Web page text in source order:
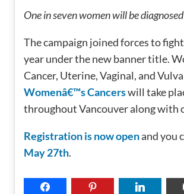
One in seven women will be
The campaign joined forces to
year under the new banner title.
Cancer, Uterine, Vaginal, and
Womenâ€™s Cancerswill take
throughout Vancouver along with
Registration is now openand you
May 27th.